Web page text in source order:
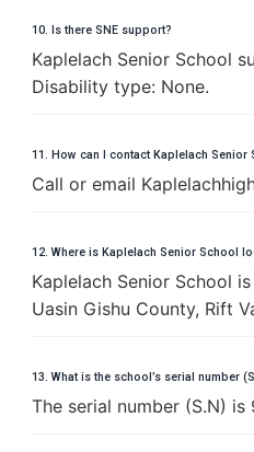
10. Is there SNE support?
Kaplelach Senior School
Disability type: None.
11. How can I contact Kaplelach Senior
Call or email Kaplelachhig
12. Where is Kaplelach Senior School
Kaplelach Senior School
Uasin Gishu County, Rift
13. What is the school’s serial number
The serial number (S.N) is